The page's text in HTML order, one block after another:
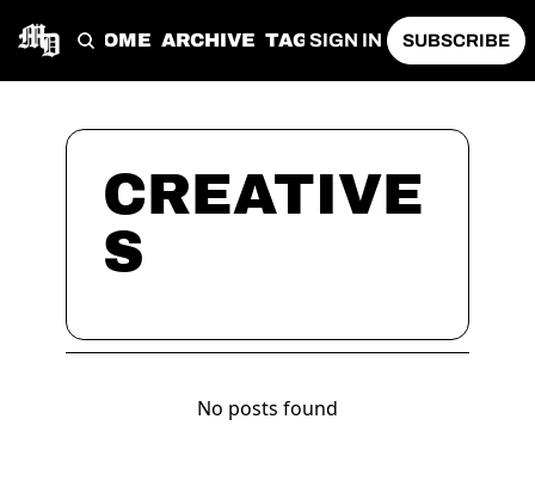
HOME ARCHIVE TAGSSIGN IN SUBSCRIBE
CREATIVE
S
No posts found